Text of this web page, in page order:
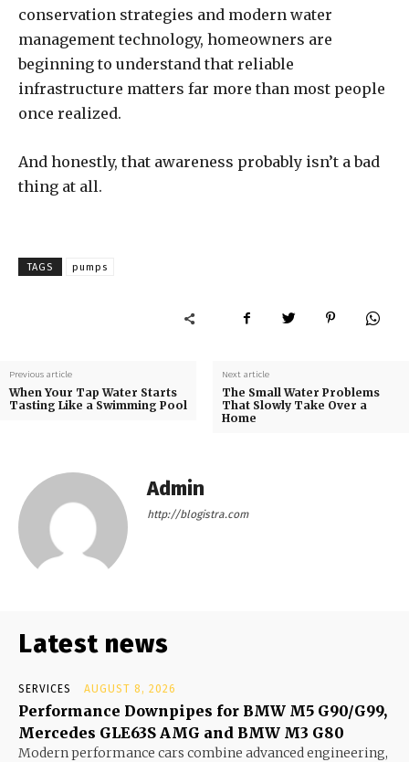
conservation strategies and modern water
management technology, homeowners are
beginning to understand that reliable
infrastructure matters far more than most people
once realized.
And honestly, that awareness probably isn’t a bad
thing at all.
TAGS pumps
Previous article
When Your Tap Water Starts
Tasting Like a Swimming Pool
Next article
The Small Water Problems
That Slowly Take Over a
Home
Admin
http://blogistra.com
Latest news
SERVICES AUGUST 8, 2026
Performance Downpipes for BMW M5 G90/G99,
Mercedes GLE63S AMG and BMW M3 G80
Modern performance cars combine advanced engineering,